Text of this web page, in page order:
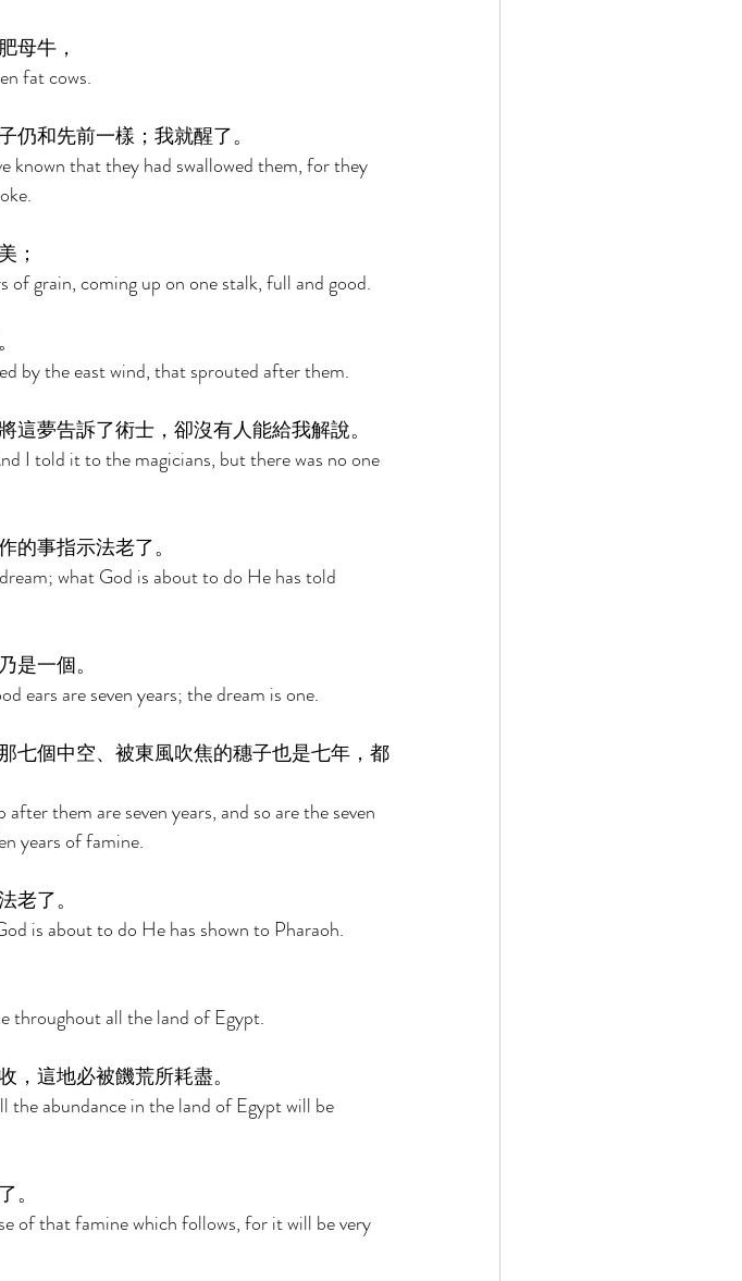
母牛，
fat cows.
仍和先前一樣；我就醒了。
known that they had swallowed them, for they
；
of grain, coming up on one stalk, full and good.
by the east wind, that sprouted after them.
夢告訴了術士，卻沒有人能給我解說。
I told it to the magicians, but there was no one
的事指示法老了。
what God is about to do He has told
是一個。
ears are seven years; the dream is one.
七個中空、被東風吹焦的穗子也是七年，都
them are seven years, and so are the seven
years of famine.
老了。
is about to do He has shown to Pharaoh.
throughout all the land of Egypt.
，這地必被饑荒所耗盡。
the abundance in the land of Egypt will be
。
of that famine which follows, for it will be very